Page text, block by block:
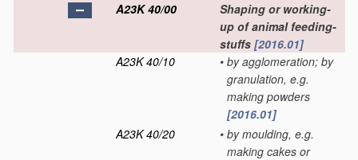
A23K 40/00
Shaping or working-
up of animal feeding-
stuffs [2016.01]
A23K 40/10
• by agglomeration; by
granulation, e.g.
making powders
[2016.01]
A23K 40/20
• by moulding, e.g.
making cakes or